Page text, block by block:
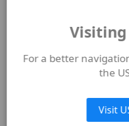
Visiting
For a better
the
Visit